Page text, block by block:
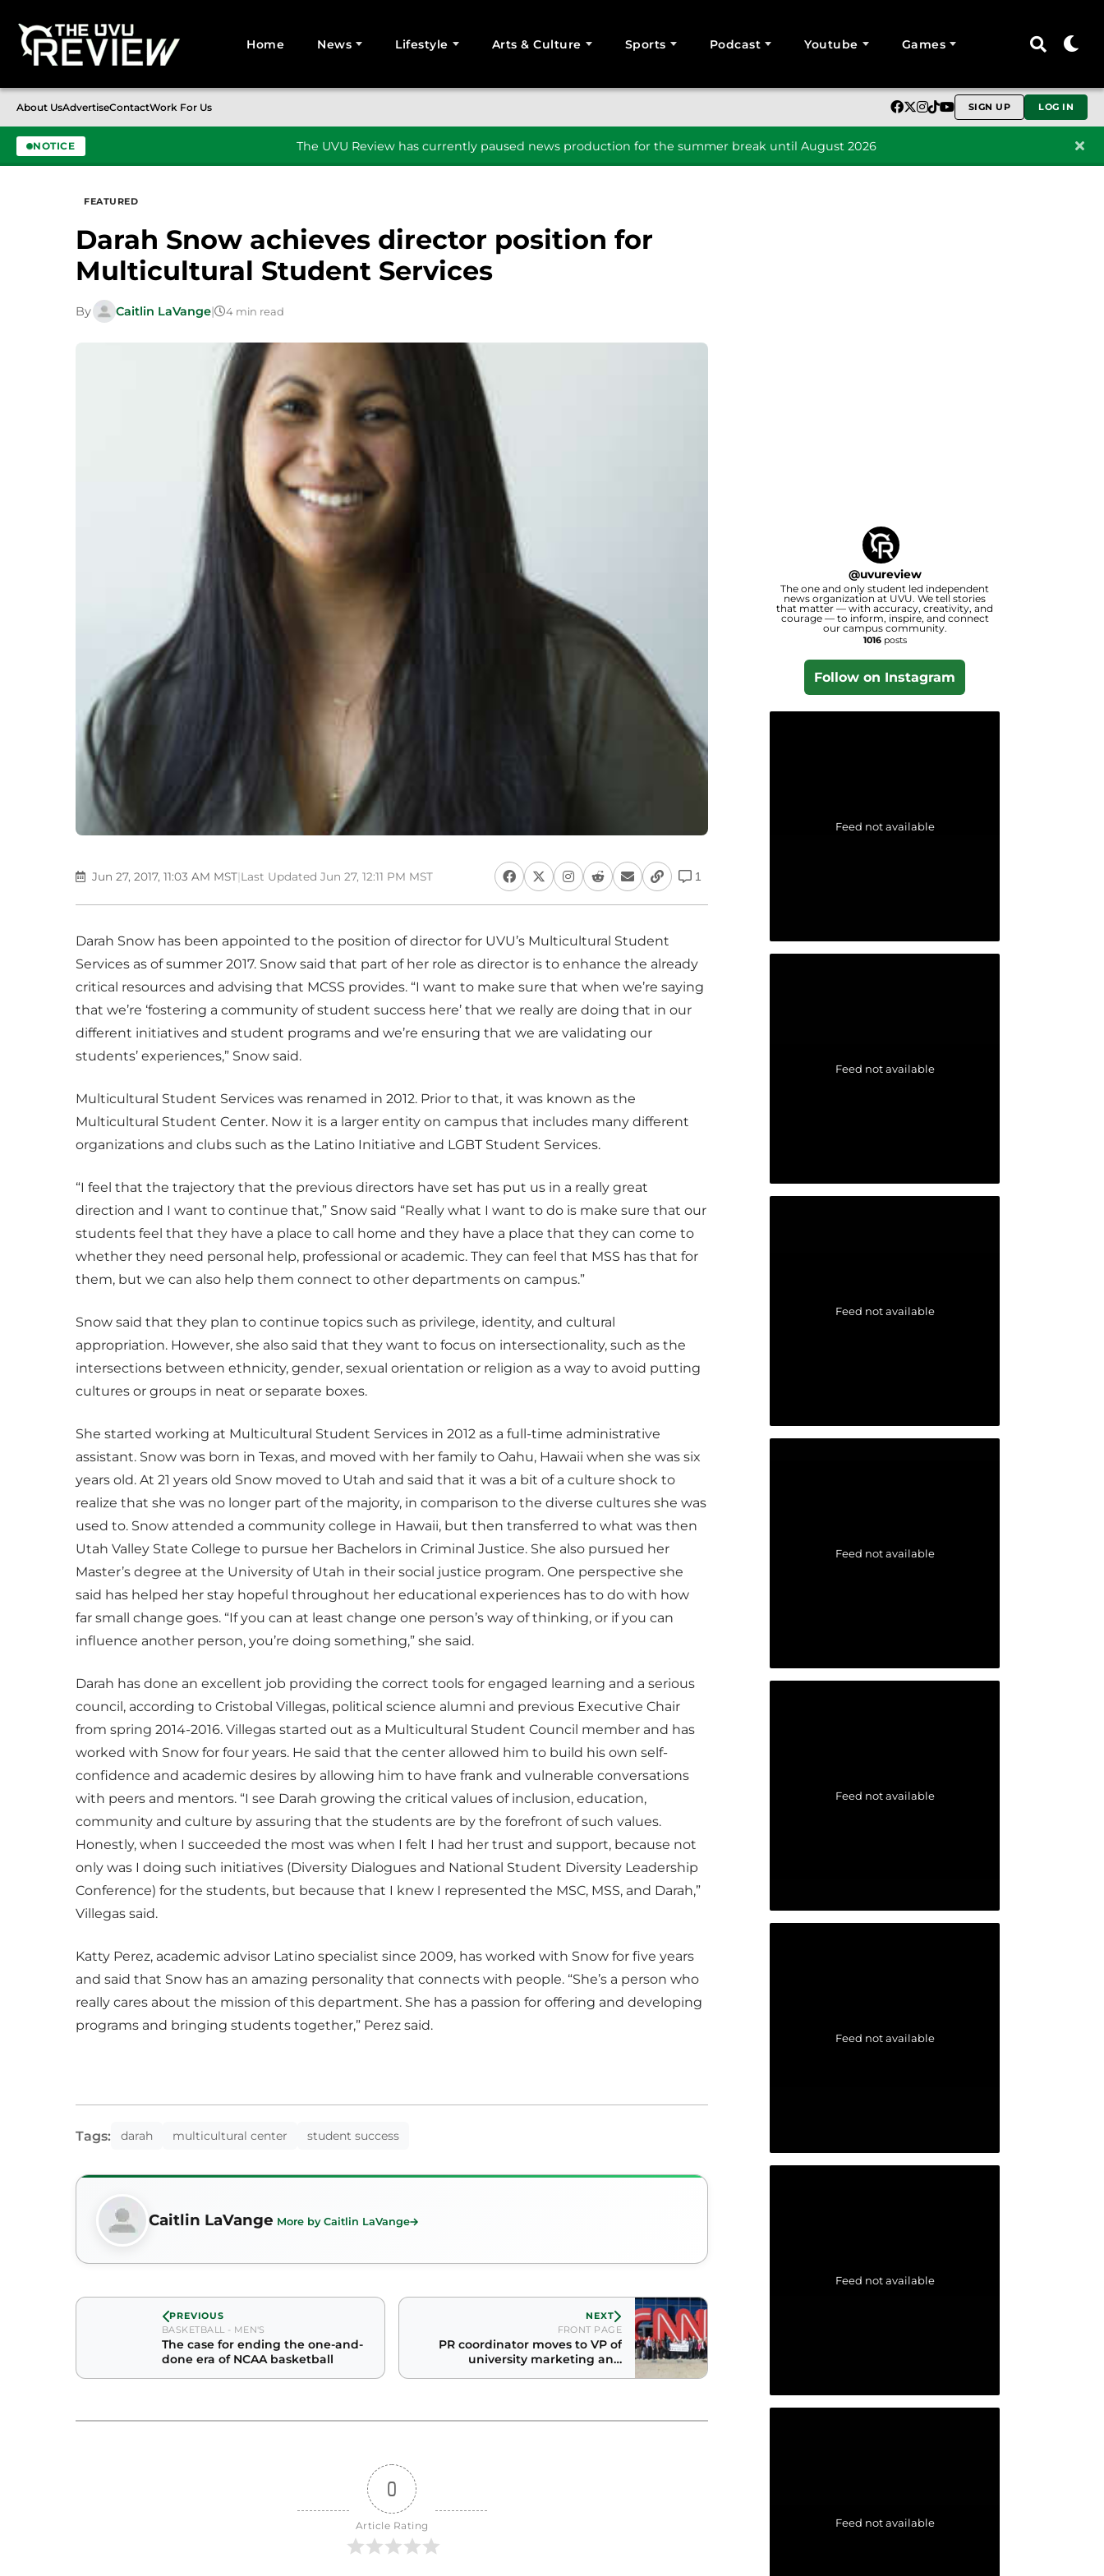
Home News Lifestyle Arts & Culture Sports Podcast Youtube Games
About UsAdvertiseContactWork For Us SIGN UP LOG IN
NOTICE The UVU Review has currently paused news production for the summer break until August 2026
FEATURED
Darah Snow achieves director position for
Multicultural Student Services
By Caitlin LaVange| 4 min read
Jun 27, 2017, 11:03 AM MST|Last Updated Jun 27, 12:11 PM MST 1
Darah Snow has been appointed to the position of director for UVU’s Multicultural Student
Services as of summer 2017. Snow said that part of her role as director is to enhance the already
critical resources and advising that MCSS provides. “I want to make sure that when we’re saying
that we’re ‘fostering a community of student success here’ that we really are doing that in our
different initiatives and student programs and we’re ensuring that we are validating our
students’ experiences,” Snow said.
Multicultural Student Services was renamed in 2012. Prior to that, it was known as the
Multicultural Student Center. Now it is a larger entity on campus that includes many different
organizations and clubs such as the Latino Initiative and LGBT Student Services.
“I feel that the trajectory that the previous directors have set has put us in a really great
direction and I want to continue that,” Snow said “Really what I want to do is make sure that our
students feel that they have a place to call home and they have a place that they can come to
whether they need personal help, professional or academic. They can feel that MSS has that for
them, but we can also help them connect to other departments on campus.”
Snow said that they plan to continue topics such as privilege, identity, and cultural
appropriation. However, she also said that they want to focus on intersectionality, such as the
intersections between ethnicity, gender, sexual orientation or religion as a way to avoid putting
cultures or groups in neat or separate boxes.
She started working at Multicultural Student Services in 2012 as a full-time administrative
assistant. Snow was born in Texas, and moved with her family to Oahu, Hawaii when she was six
years old. At 21 years old Snow moved to Utah and said that it was a bit of a culture shock to
realize that she was no longer part of the majority, in comparison to the diverse cultures she was
used to. Snow attended a community college in Hawaii, but then transferred to what was then
Utah Valley State College to pursue her Bachelors in Criminal Justice. She also pursued her
Master’s degree at the University of Utah in their social justice program. One perspective she
said has helped her stay hopeful throughout her educational experiences has to do with how
far small change goes. “If you can at least change one person’s way of thinking, or if you can
influence another person, you’re doing something,” she said.
Darah has done an excellent job providing the correct tools for engaged learning and a serious
council, according to Cristobal Villegas, political science alumni and previous Executive Chair
from spring 2014-2016. Villegas started out as a Multicultural Student Council member and has
worked with Snow for four years. He said that the center allowed him to build his own self-
confidence and academic desires by allowing him to have frank and vulnerable conversations
with peers and mentors. “I see Darah growing the critical values of inclusion, education,
community and culture by assuring that the students are by the forefront of such values.
Honestly, when I succeeded the most was when I felt I had her trust and support, because not
only was I doing such initiatives (Diversity Dialogues and National Student Diversity Leadership
Conference) for the students, but because that I knew I represented the MSC, MSS, and Darah,”
Villegas said.
Katty Perez, academic advisor Latino specialist since 2009, has worked with Snow for five years
and said that Snow has an amazing personality that connects with people. “She’s a person who
really cares about the mission of this department. She has a passion for offering and developing
programs and bringing students together,” Perez said.
Tags: darah multicultural center student success
Caitlin LaVange More by Caitlin LaVange
PREVIOUS
BASKETBALL - MEN'S
The case for ending the one-and-
done era of NCAA basketball
NEXT
FRONT PAGE
PR coordinator moves to VP of
university marketing and
0
Article Rating
@uvureview
The one and only student led independent
news organization at UVU. We tell stories
that matter — with accuracy, creativity, and
courage — to inform, inspire, and connect
our campus community.
1016posts
Follow on Instagram
Feed not available
Feed not available
Feed not available
Feed not available
Feed not available
Feed not available
Feed not available
Feed not available